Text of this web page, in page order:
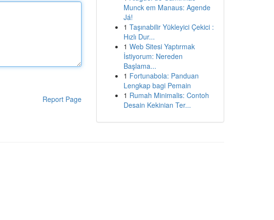
Report Page
Munck em Manaus: Agende
Já!
1 Taşınabilir Yükleyici Çekici :
Hızlı Dur...
1 Web Sitesi Yaptırmak
İstiyorum: Nereden
Başlama...
1 Fortunabola: Panduan
Lengkap bagi Pemain
1 Rumah Minimalis: Contoh
Desain Kekinian Ter...